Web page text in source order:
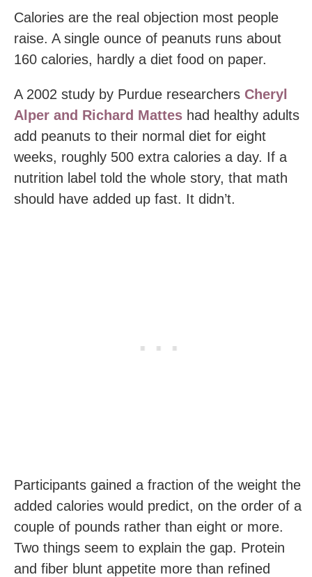
Calories are the real objection most people
raise. A single ounce of peanuts runs about
160 calories, hardly a diet food on paper.
A 2002 study by Purdue researchers Cheryl
Alper and Richard Mattes had healthy adults
add peanuts to their normal diet for eight
weeks, roughly 500 extra calories a day. If a
nutrition label told the whole story, that math
should have added up fast. It didn’t.
Participants gained a fraction of the weight the
added calories would predict, on the order of a
couple of pounds rather than eight or more.
Two things seem to explain the gap. Protein
and fiber blunt appetite more than refined